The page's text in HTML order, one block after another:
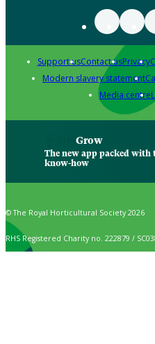
Support usContact usPrivacy
Modern slavery statement
Media centre
Grow
The new app packed with
know-how
© The Royal Horticultural Society 2026
RHS Registered Charity no. 222879 /